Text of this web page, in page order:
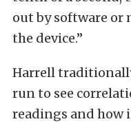
out by software or
the device.”
Harrell
run to see
readings and how